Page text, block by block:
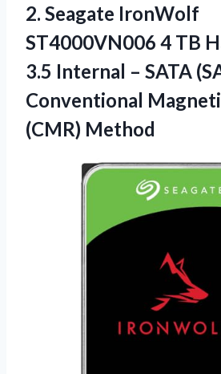
2. Seagate IronWolf
ST4000VN006 4 TB
3.5 Internal – SATA
Conventional
(CMR) Method